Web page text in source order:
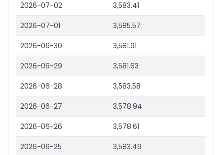
2026-07-02 3,583.41
2026-07-01 3,585.57
2026-06-30 3,581.91
2026-06-29 3,581.63
2026-06-28 3,583.58
2026-06-27 3,578.94
2026-06-26 3,578.61
2026-06-25 3,583.49